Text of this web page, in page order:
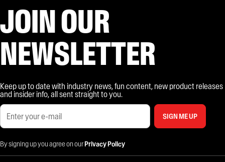
JOIN OUR
NEWSLETTER
Keep up to date with industry news, fun content, new product releases
and insider info, all sent straight to you.
SIGN ME UP
By signing up you agree on ourPrivacy Policy